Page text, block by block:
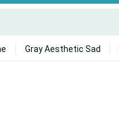
Gray Aesthetic Sad